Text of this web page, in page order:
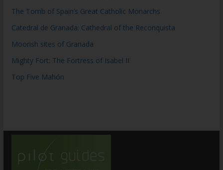
The Tomb of Spain’s Great Catholic Monarchs
Catedral de Granada: Cathedral of the Reconquista
Moorish sites of Granada
Mighty Fort: The Fortress of Isabel II
Top Five Mahón